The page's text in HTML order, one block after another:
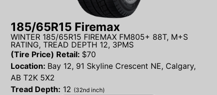
185/65R15 Firemax
WINTER 185/65R15 FIREMAX FM805+ 88T, M+S
RATING, TREAD DEPTH 12, 3PMS
(Tire Price) Retail: $70
Location: Bay 12, 91 Skyline Crescent NE, Calgary,
AB T2K 5X2
Tread Depth: 12 (32nd inch)